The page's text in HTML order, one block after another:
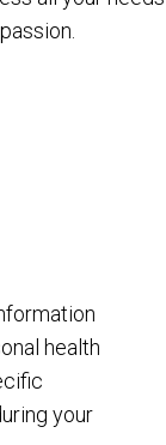
health
your